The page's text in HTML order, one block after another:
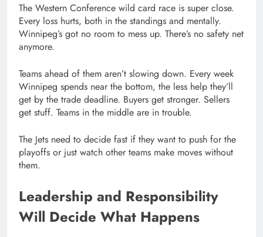
The Western Conference wild card race is super close.
Every loss hurts, both in the standings and mentally.
Winnipeg’s got no room to mess up. There’s no safety net
anymore.
Teams ahead of them aren’t slowing down. Every week
Winnipeg spends near the bottom, the less help they’ll
get by the trade deadline. Buyers get stronger. Sellers
get stuff. Teams in the middle are in trouble.
The Jets need to decide fast if they want to push for the
playoffs or just watch other teams make moves without
them.
Leadership and Responsibility
Will Decide What Happens